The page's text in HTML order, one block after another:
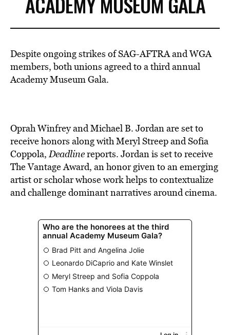
Despite ongoing strikes of SAG-AFTRA and WGA
members, both unions agreed to a third annual
Academy Museum Gala.
Oprah Winfrey and Michael B. Jordan are set to
receive honors along with Meryl Streep and Sofia
Coppola,Deadlinereports. Jordan is set to receive
The Vantage Award, an honor given to an emerging
artist or scholar whose work helps to contextualize
and challenge dominant narratives around cinema.